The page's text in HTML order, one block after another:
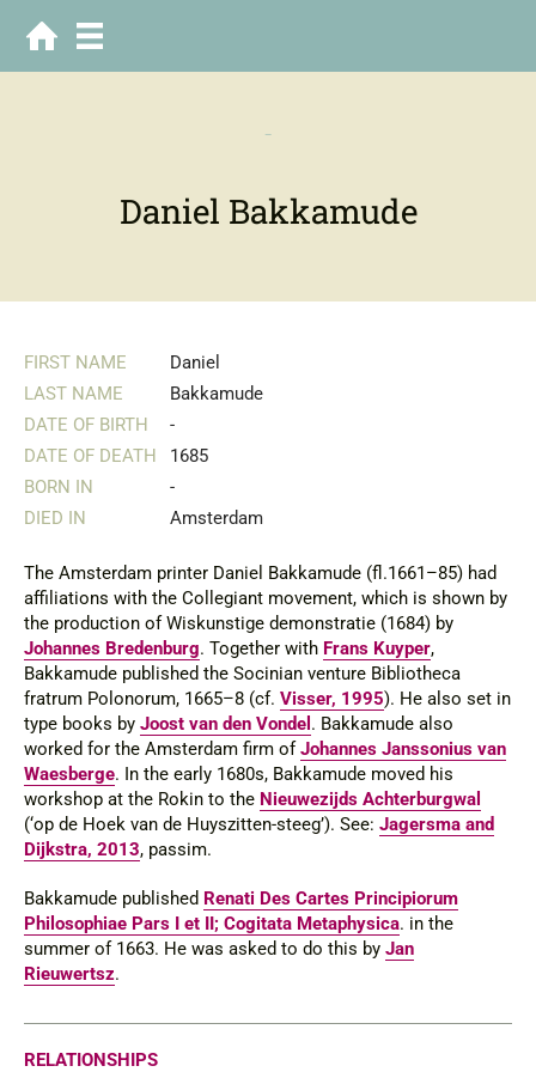
-
Daniel Bakkamude
FIRST NAME
Daniel
LAST NAME
Bakkamude
DATE OF BIRTH
-
DATE OF DEATH
1685
BORN IN
-
DIED IN
Amsterdam
The Amsterdam printer Daniel Bakkamude (fl.1661–85) had
affiliations with the Collegiant movement, which is shown by
the production ofWiskunstige demonstratie (1684) by
Johannes Bredenburg. Together with Frans Kuyper,
Bakkamude published the Socinian venture Bibliotheca
fratrum Polonorum, 1665–8 (cf. Visser, 1995). He also set in
type books by Joost van den Vondel . Bakkamude also
worked for the Amsterdam firm ofJohannes Janssonius van
Waesberge. In the early 1680s, Bakkamude moved his
workshop at the Rokin to the Nieuwezijds Achterburgwal
(‘op de Hoek van de Huyszitten-steeg’). See: Jagersma and
Dijkstra, 2013, passim.
Bakkamude published Renati Des Cartes Principiorum
Philosophiae Pars I et II; Cogitata Metaphysica. in the
summer of 1663. He was asked to do this by Jan
Rieuwertsz.
RELATIONSHIPS